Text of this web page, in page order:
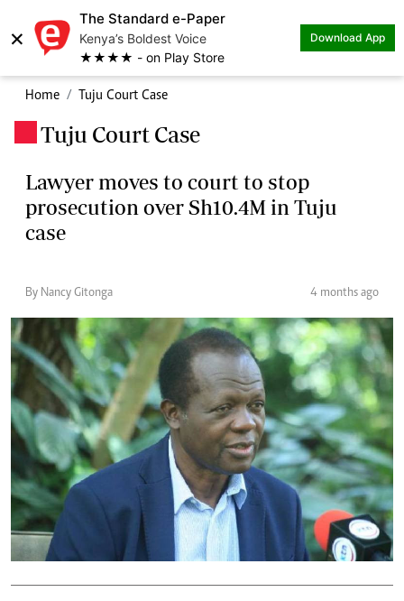
×
The Standard e-Paper
Kenya’s Boldest Voice
★★★★ - on Play Store
Download App
Home Tuju Court Case
Tuju Court Case
Lawyer moves to court to stop
prosecution over Sh10.4M in Tuju
case
By Nancy Gitonga 4 months ago